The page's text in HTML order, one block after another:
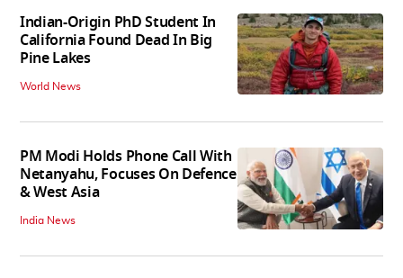
Indian-Origin PhD Student In
California Found Dead In Big
Pine Lakes
World News
PM Modi Holds Phone Call With
Netanyahu, Focuses On Defence
& West Asia
India News